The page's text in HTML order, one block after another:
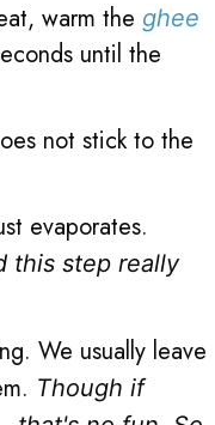
warm the ghee
until the
not stick to the
evaporates.
this step really
We usually leave
Though if